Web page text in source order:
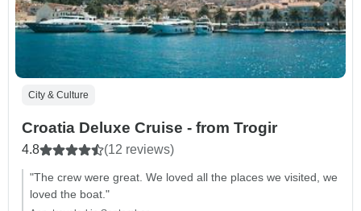
City & Culture
Croatia Deluxe Cruise - from Trogir
4.8 (12 reviews)
"The crew were great. We loved all the places we visited, we
loved the boat."